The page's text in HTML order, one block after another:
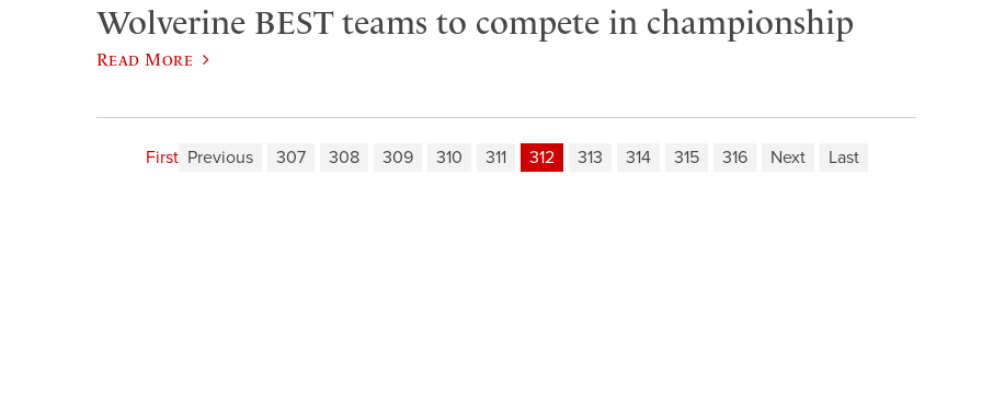
Wolverine BEST teams to compete in championship
Read More
First Previous 307 308 309 310 311 312 313 314 315 316 Next Last